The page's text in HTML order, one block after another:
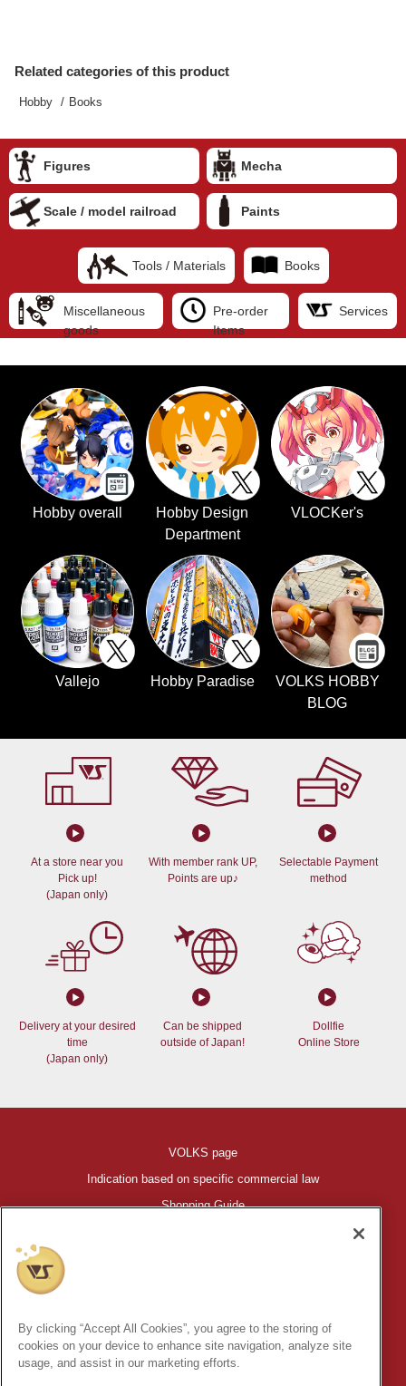
Related categories of this product
Hobby Books
Figures Mecha
Scale / model railroad Paints
Tools / Materials Books
Miscellaneous
goods
Pre-order
Items
Services
Hobby overall
Hobby Design
Department
VLOCKer's
Vallejo Hobby Paradise
VOLKS HOBBY
BLOG
At a store near you
Pick up!
(Japan only)
With member rank UP,
Points are up♪
Selectable Payment
method
Delivery at your desired
time
(Japan only)
Can be shipped
outside of Japan!
Dollfie
Online Store
VOLKS page
Indication based on specific commercial law
Shopping Guide
©VOLKS INC.
INC.
* Secondary use and unauthorized quotation of information and
images in this content is prohibited.
By clicking “Accept All Cookies”, you agree to the storing of
cookies on your device to enhance site navigation, analyze site
usage, and assist in our marketing efforts.